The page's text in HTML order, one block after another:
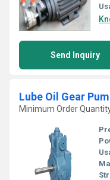
Send Inquiry
Lube Oil Gear
Minimum Order